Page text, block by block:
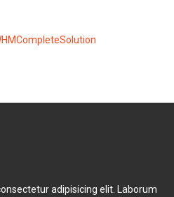
adipisicing elit. Laborum